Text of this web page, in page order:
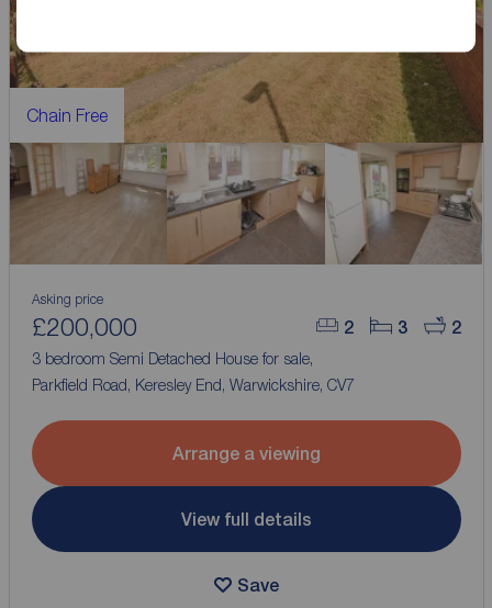
Chain Free
2 3 2
Asking price
£200,000
3 bedroom Semi Detached House for sale,
Parkfield Road, Keresley End, Warwickshire, CV7
Arrange a viewing
View full details
Save